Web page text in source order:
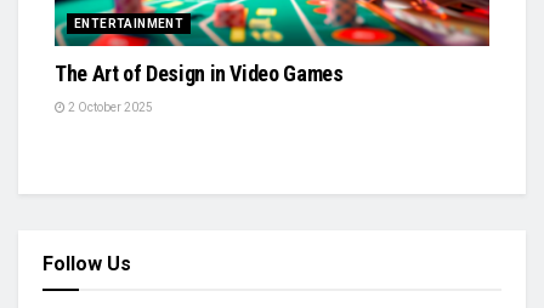
ENTERTAINMENT
The Art of Design in Video Games
2 October 2025
Follow Us